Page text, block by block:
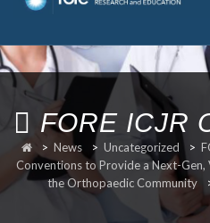
Skip
to
content
FORE ICJR
> News > Uncategorized >
Conventions to Provide a Next-
the Orthopaedic Community